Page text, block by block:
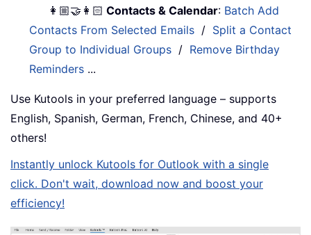
👩🏼‍🤝‍👩🏻 Contacts & Calendar: Batch Add
Contacts From Selected Emails / Split a Contact
Group to Individual Groups / Remove Birthday
Reminders ...
Use Kutools in your preferred language – supports
English, Spanish, German, French, Chinese, and 40+
others!
Instantly unlock Kutools for Outlook with a single
click. Don't wait, download now and boost your
efficiency!